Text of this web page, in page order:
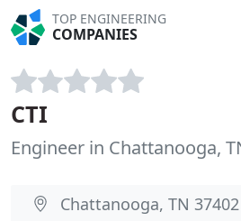
TOP ENGINEERING
COMPANIES
CTI
Engineer in Chattanooga,
Chattanooga, TN 37402